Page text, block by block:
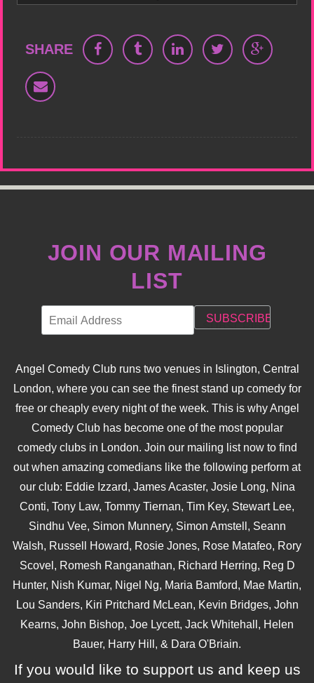
SHARE
JOIN OUR MAILING
LIST
Angel Comedy Club runs two venues in Islington, Central
London, where you can see the finest stand up comedy for
free or cheaply every night of the week. This is why Angel
Comedy Club has become one of the most popular
comedy clubs in London. Join our mailing list now to find
out when amazing comedians like the following perform at
our club: Eddie Izzard, James Acaster, Josie Long, Nina
Conti, Tony Law, Tommy Tiernan, Tim Key, Stewart Lee,
Sindhu Vee, Simon Munnery, Simon Amstell, Seann
Walsh, Russell Howard, Rosie Jones, Rose Matafeo, Rory
Scovel, Romesh Ranganathan, Richard Herring, Reg D
Hunter, Nish Kumar, Nigel Ng, Maria Bamford, Mae Martin,
Lou Sanders, Kiri Pritchard McLean, Kevin Bridges, John
Kearns, John Bishop, Joe Lycett, Jack Whitehall, Helen
Bauer, Harry Hill, & Dara O'Briain.
If you would like to support us and keep us